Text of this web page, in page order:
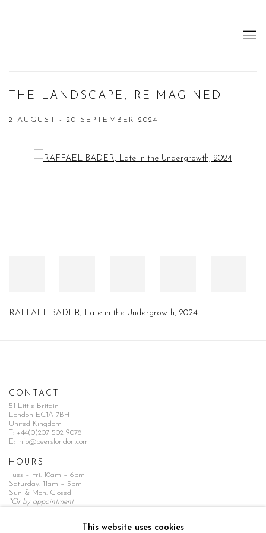
THE LANDSCAPE, REIMAGINED
2 AUGUST - 20 SEPTEMBER 2024
Open a larger version of the following image in a popup:
RAFFAEL BADER, Late in the Undergrowth, 2024
CONTACT
51 Little Britain
London EC1A 7BH
United Kingdom
T: +44(0)207 502 9078
E: info@beerslondon.com
HOURS
Tues – Fri: 10am – 6pm
Saturday: 11am – 5pm
Sun & Mon: Closed
*Or by appointment
This website uses cookies